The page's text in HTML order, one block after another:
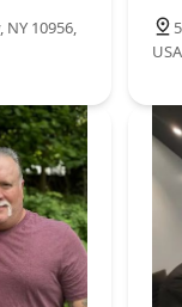
NY 10956,
USA